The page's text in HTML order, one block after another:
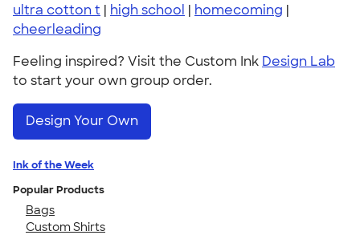
ultra cotton t | high school | homecoming |
cheerleading
Feeling inspired? Visit the Custom Ink Design Lab
to start your own group order.
Design Your Own
Ink of the Week
Popular Products
Bags
Custom Shirts